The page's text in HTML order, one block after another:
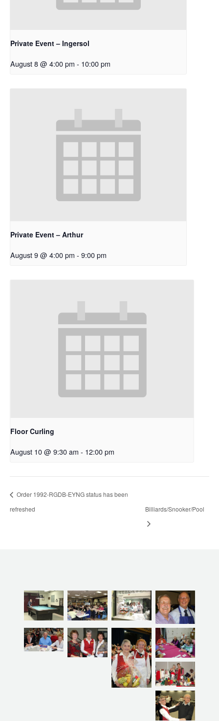
Private Event – Ingersol
August 8 @ 4:00 pm - 10:00 pm
Private Event – Arthur
August 9 @ 4:00 pm - 9:00 pm
Floor Curling
August 10 @ 9:30 am - 12:00 pm
Order 1992-RGDB-EYNG status has been
refreshed
Billiards/Snooker/Pool